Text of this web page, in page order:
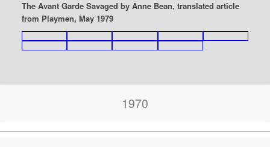
The Avant Garde Savaged by Anne Bean, translated article
from Playmen, May 1979
1970